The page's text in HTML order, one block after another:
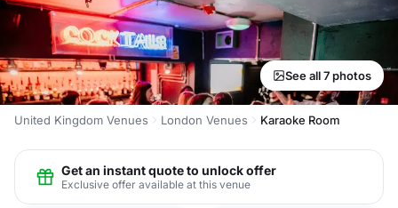
See all 7 photos
United Kingdom Venues London Venues Karaoke Room
Get an instant quote to unlock offer
Exclusive offer available at this venue